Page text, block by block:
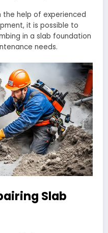
the help of experienced
it is possible to
in a slab foundation
needs.
Slab